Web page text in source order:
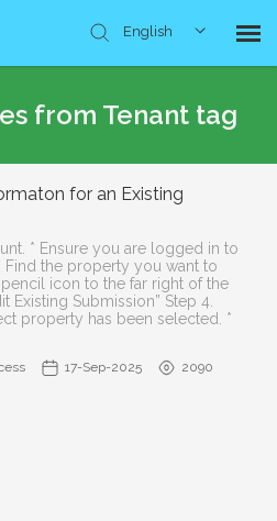
English
from Tenant tag
for an Existing
* Ensure you are logged in to
Find the property you want to
icon to the far right of the
Existing Submission” Step 4.
property has been selected. *
17-Sep-2025 2090